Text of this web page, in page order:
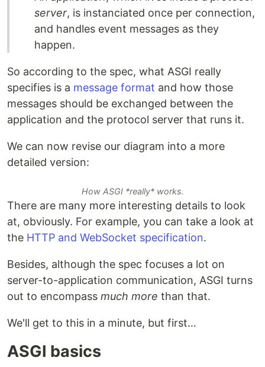
server, is instanciated once per connection,
and handles event messages as they
happen.
So according to the spec, what ASGI really
specifies is a message format and how those
messages should be exchanged between the
application and the protocol server that runs it.
We can now revise our diagram into a more
detailed version:
How ASGI *really* works.
There are many more interesting details to look
at, obviously. For example, you can take a look at
the HTTP and WebSocket specification.
Besides, although the spec focuses a lot on
server-to-application communication, ASGI turns
out to encompass much more than that.
We'll get to this in a minute, but first…
ASGI basics